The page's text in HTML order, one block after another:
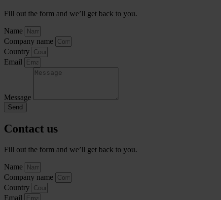
Fill out the form and we’ll get back to you.
Name
Company name
Country
Email
Message
Send
Contact us
Fill out the form and we’ll get back to you.
Name
Company name
Country
Email